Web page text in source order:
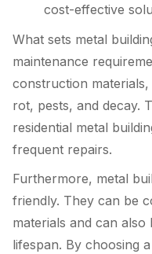
cost-effective
What sets metal
maintenance
construction
rot, pests, and decay.
residential metal
frequent repairs.
Furthermore, metal
friendly. They can be
materials and can
lifespan. By choosing